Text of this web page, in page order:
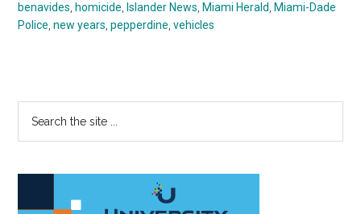
benavides homicide Islander News Miami Herald
Miami-Dade
Police ,new years ,pepperdine ,vehicles
Primary
Sidebar
...